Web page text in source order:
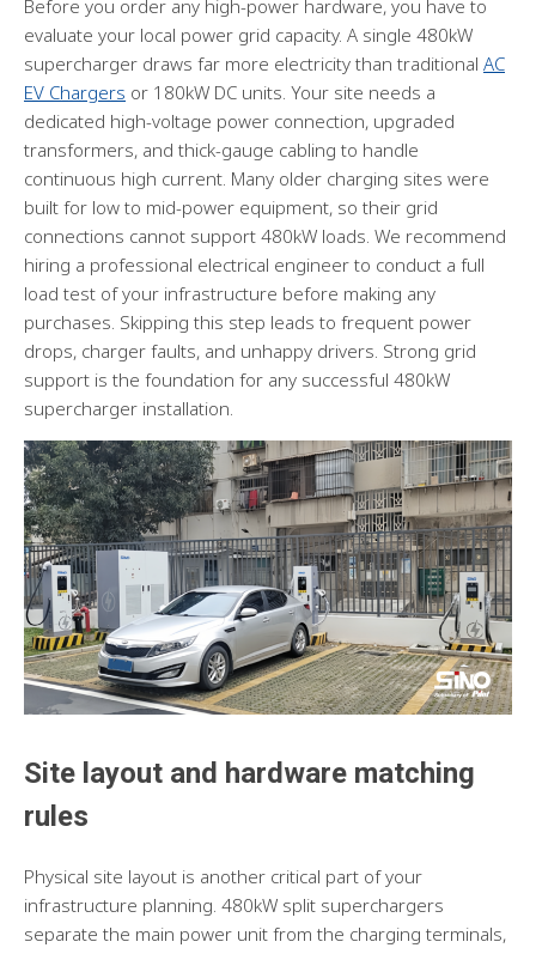
Before you order any high-power hardware, you have to
evaluate your local power grid capacity. A single 480kW
supercharger draws far more electricity than traditional AC
EV Chargers or 180kW DC units. Your site needs a
dedicated high-voltage power connection, upgraded
transformers, and thick-gauge cabling to handle
continuous high current. Many older charging sites were
built for low to mid-power equipment, so their grid
connections cannot support 480kW loads. We recommend
hiring a professional electrical engineer to conduct a full
load test of your infrastructure before making any
purchases. Skipping this step leads to frequent power
drops, charger faults, and unhappy drivers. Strong grid
support is the foundation for any successful 480kW
supercharger installation.
Site layout and hardware matching
rules
Physical site layout is another critical part of your
infrastructure planning. 480kW split superchargers
separate the main power unit from the charging terminals,